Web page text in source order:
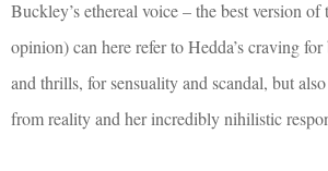
Buckley’s ethereal voice – the best version
opinion) can here refer to Hedda’s craving for
and thrills, for sensuality and scandal, but
from reality and her incredibly nihilistic